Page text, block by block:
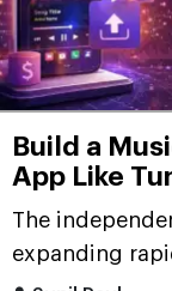
Build a
App Like
Features,
Stack
The
expanding